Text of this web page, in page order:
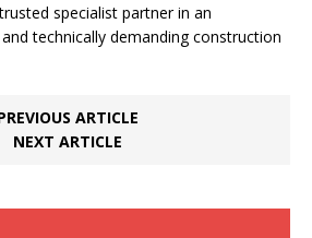
specialist partner in an
technically demanding construction
ARTICLE
NEXT ARTICLE